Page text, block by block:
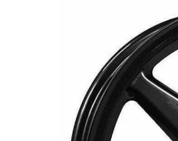
Air Boxes
Air Intake Components
Carburetor Spacers
Cold Air Intakes